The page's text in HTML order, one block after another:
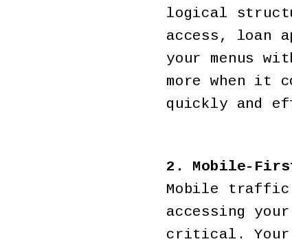
logical
access, loan
your menus
more when it
quickly and
2. Mobile-
Mobile traffic
accessing
critical. Your